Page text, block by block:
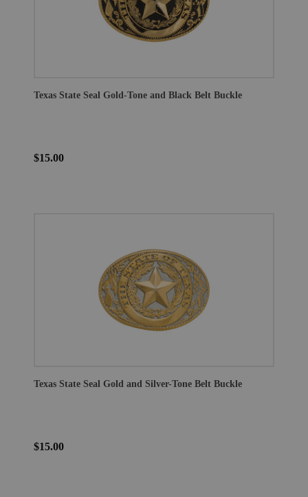
Texas State Seal Gold-Tone and Black Belt Buckle
$15.00
Texas State Seal Gold and Silver-Tone Belt Buckle
$15.00